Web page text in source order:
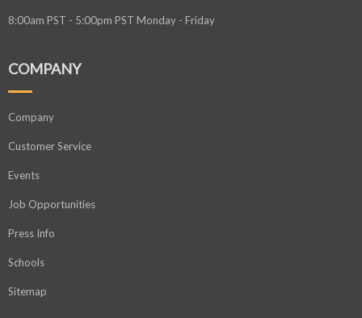
8:00am PST - 5:00pm PST Monday - Friday
COMPANY
Company
Customer Service
Events
Job Opportunities
Press Info
Schools
Sitemap